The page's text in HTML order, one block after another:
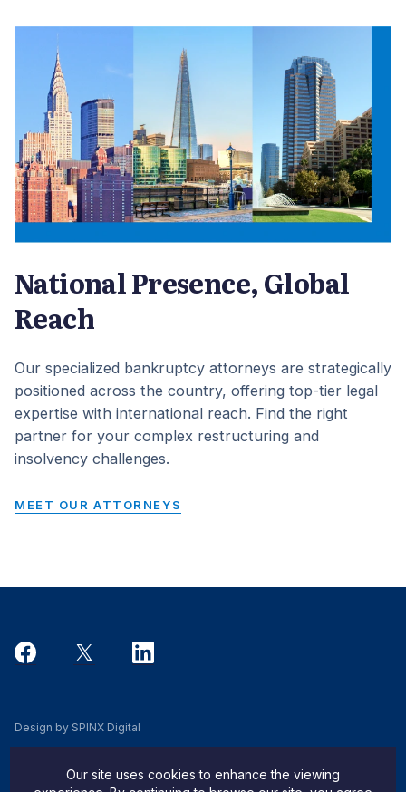
National Presence, Global
Reach
Our specialized bankruptcy attorneys are strategically
positioned across the country, offering top-tier legal
expertise with international reach. Find the right
partner for your complex restructuring and
insolvency challenges.
MEET OUR ATTORNEYS
Design by SPINX Digital
Our site uses cookies to enhance the viewing